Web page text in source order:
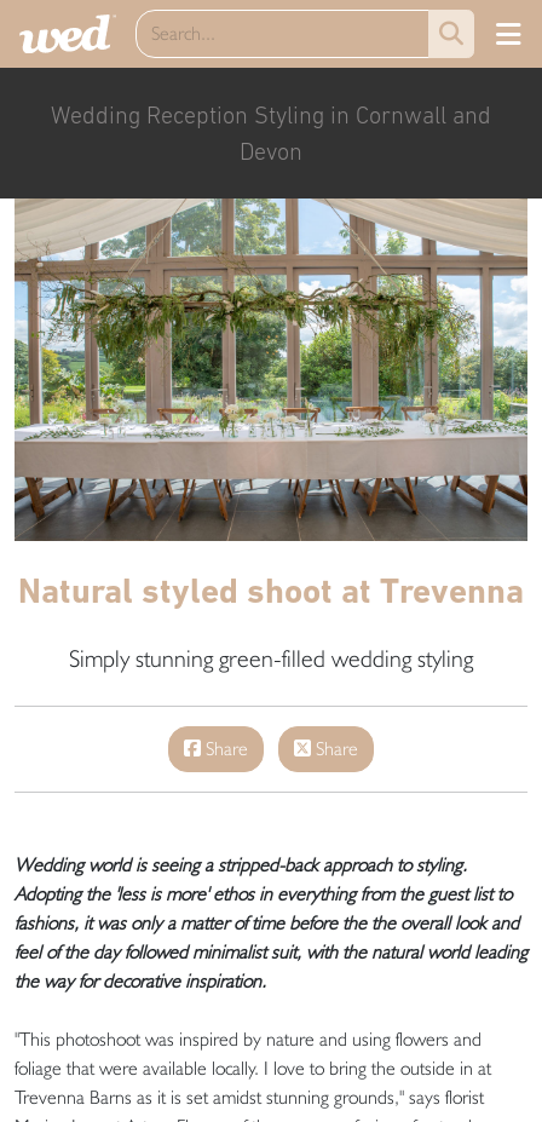
Wedding Reception Styling in Cornwall and
Devon
Natural styled shoot at Trevenna
Simply stunning green-filled wedding styling
Share Share
Wedding world is seeing a stripped-back approach to styling.
Adopting the 'less is more' ethos in everything from the guest list to
fashions, it was only a matter of time before the the overall look and
feel of the day followed minimalist suit, with the natural world leading
the way for decorative inspiration.
"This photoshoot was inspired by nature and using flowers and
foliage that were available locally. I love to bring the outside in at
Trevenna Barns as it is set amidst stunning grounds," says florist